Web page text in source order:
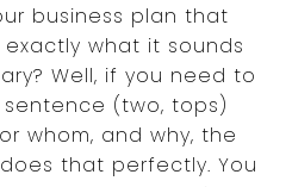
business plan that
what it sounds
Well, if you need to
(two, tops)
whom, and why, the
that perfectly. You